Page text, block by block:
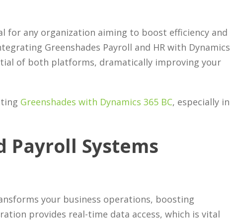
for any organization aiming to boost efficiency and
Greenshades Payroll and HR with Dynamics
of both platforms, dramatically improving your
Greenshades with Dynamics 365 BC, especially in
Payroll Systems
your business operations, boosting
provides real-time data access, which is vital